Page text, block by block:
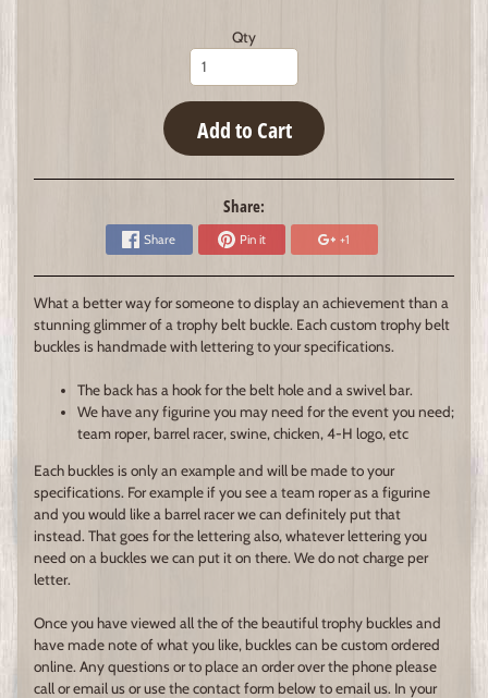
Qty
Add to Cart
Share:
Share Pin it +1
What a better way for someone to display an achievement than a
stunning glimmer of a trophy belt buckle. Each custom trophy belt
buckles is handmade with lettering to your specifications.
The back has a hook for the belt hole and a swivel bar.
We have any figurine you may need for the event you need;
team roper, barrel racer, swine, chicken, 4-H logo, etc
Each buckles is only an example and will be made to your
specifications. For example if you see a team roper as a figurine
and you would like a barrel racer we can definitely put that
instead. That goes for the lettering also, whatever lettering you
need on a buckles we can put it on there. We do not charge per
letter.
Once you have viewed all the of the beautiful trophy buckles and
have made note of what you like, buckles can be custom ordered
online. Any questions or to place an order over the phone please
call or email us or use the contact form below to email us. In your